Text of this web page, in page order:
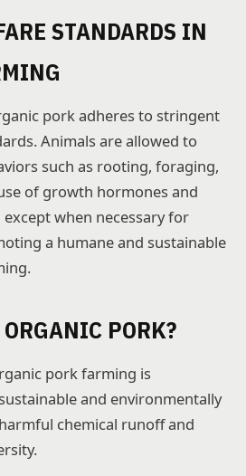
STANDARDS IN
pork adheres to stringent
Animals are allowed to
such as rooting, foraging,
of growth hormones and
when necessary for
a humane and sustainable
PORK?
pork farming is
and environmentally
chemical runoff and